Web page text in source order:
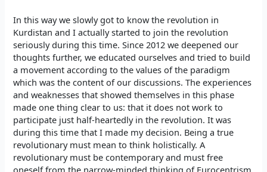
In this way we slowly got to know the revolution in
Kurdistan and I actually started to join the revolution
seriously during this time. Since 2012 we deepened our
thoughts further, we educated ourselves and tried to build
a movement according to the values of the paradigm
which was the content of our discussions. The experiences
and weaknesses that showed themselves in this phase
made one thing clear to us: that it does not work to
participate just half-heartedly in the revolution. It was
during this time that I made my decision. Being a true
revolutionary must mean to think holistically. A
revolutionary must be contemporary and must free
oneself from the narrow-minded thinking of Eurocentrism